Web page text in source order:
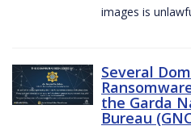
images is
Several
the Garda
Bureau